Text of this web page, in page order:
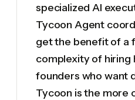
specialized AI
Tycoon Agent
get the benefit of a
complexity of hiring
founders who want
Tycoon is the more